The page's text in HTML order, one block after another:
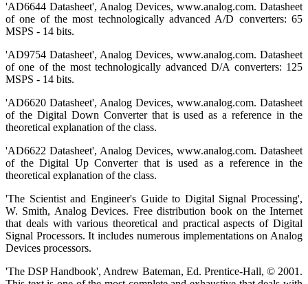
'AD6644 Datasheet', Analog Devices, www.analog.com. Datasheet
of one of the most technologically advanced A/D converters: 65
MSPS - 14 bits.
'AD9754 Datasheet', Analog Devices, www.analog.com. Datasheet
of one of the most technologically advanced D/A converters: 125
MSPS - 14 bits.
'AD6620 Datasheet', Analog Devices, www.analog.com. Datasheet
of the Digital Down Converter that is used as a reference in the
theoretical explanation of the class.
'AD6622 Datasheet', Analog Devices, www.analog.com. Datasheet
of the Digital Up Converter that is used as a reference in the
theoretical explanation of the class.
'The Scientist and Engineer's Guide to Digital Signal Processing',
W. Smith, Analog Devices. Free distribution book on the Internet
that deals with various theoretical and practical aspects of Digital
Signal Processors. It includes numerous implementations on Analog
Devices processors.
'The DSP Handbook', Andrew Bateman, Ed. Prentice-Hall, © 2001.